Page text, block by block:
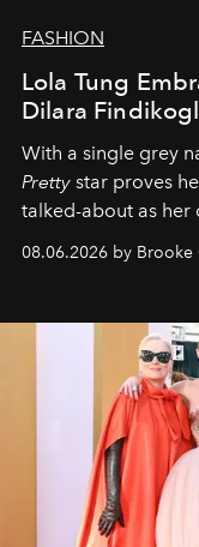
FASHION
Lola Tung
Dilara
With a single grey
Pretty star proves
talked-about as her
08.06.2026 by Brooke